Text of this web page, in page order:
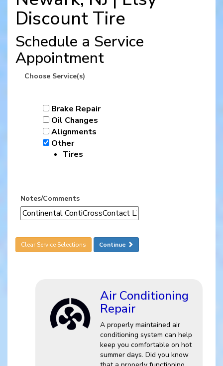
Discount Tire
Schedule a Service
Appointment
Choose Service(s)
Brake Repair
Oil Changes
Alignments
Other
Tires
Notes/Comments
Clear Service Selections Continue
Air Conditioning
Repair
A properly maintained air
conditioning system can help
keep you comfortable on hot
summer days. Did you know